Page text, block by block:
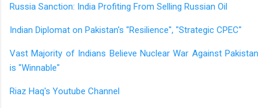
Russia Sanction: India Profiting From Selling Russian Oil
Indian Diplomat on Pakistan's "Resilience", "Strategic CPEC"
Vast Majority of Indians Believe Nuclear War Against Pakistan
is "Winnable"
Riaz Haq's Youtube Channel